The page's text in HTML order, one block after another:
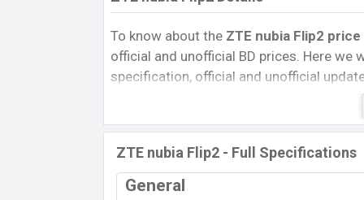
To know about the ZTE nubia Flip2
official and unofficial BD prices. Here we
specification, official and unofficial
Variants, RAM, Internal Storage,
rating, and also give important news
other phones. ZTE was Exp. 23 Jan
Bangladesh’s official market.
ZTE nubia Flip2 Price & Release Date
ZTE nubia Flip2 - Full Specifications
General